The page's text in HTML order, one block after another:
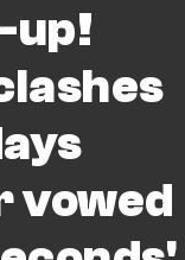
up!
vowed